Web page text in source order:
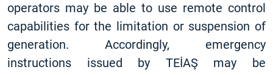
operators may be able to use remote control
capabilities for the limitation or suspension of
generation. Accordingly, emergency
instructions issued by TEİAŞ may be